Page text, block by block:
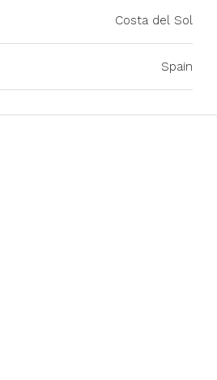
Costa del Sol
Spain